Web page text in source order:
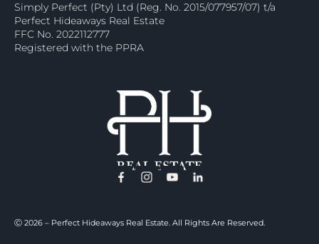
Simply Perfect (Pty) Ltd (Reg. No. 2015/077957/07) t/a
Perfect Hideaways Real Estate
FFC No. 2022112777
Registered with the PPRA
Ⓒ 2026 – Perfect Hideaways Real Estate. All Rights Are Reserved.